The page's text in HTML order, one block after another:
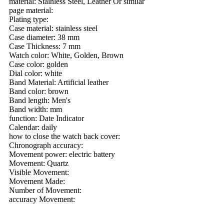
page material:
Plating type:
Case material: stainless steel
Case diameter: 38 mm
Case Thickness: 7 mm
Watch color: White, Golden, Brown
Case color: golden
Dial color: white
Band Material: Artificial leather
Band color: brown
Band length: Men's
Band width: mm
function: Date Indicator
Calendar: daily
how to close the watch back cover:
Chronograph accuracy:
Movement power: electric battery
Movement: Quartz
Visible Movement:
Movement Made:
Number of Movement:
accuracy Movement: